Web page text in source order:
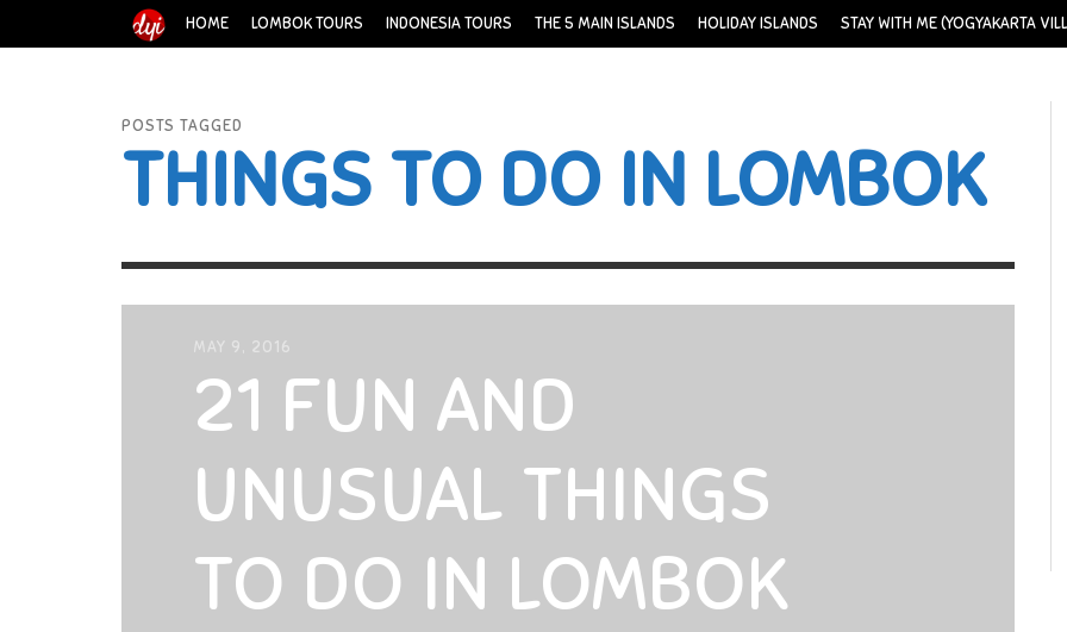
HOME LOMBOK TOURS INDONESIA TOURS THE 5 MAIN ISLANDS HOLIDAY ISLANDS STAY WITH ME (YOGYAKARTA
POSTS TAGGED
THINGS TO DO IN LOMBOK
MAY 9, 2016
21 FUN AND
UNUSUAL THINGS
TO DO IN LOMBOK